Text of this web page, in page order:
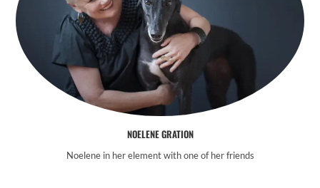
NOELENE GRATION
Noelene in her element with one of her friends